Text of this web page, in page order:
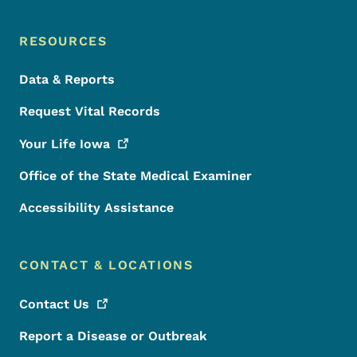
RESOURCES
Data & Reports
Request Vital Records
Your Life Iowa
Office of the State Medical Examiner
Accessibility Assistance
CONTACT & LOCATIONS
Contact Us
Report a Disease or Outbreak